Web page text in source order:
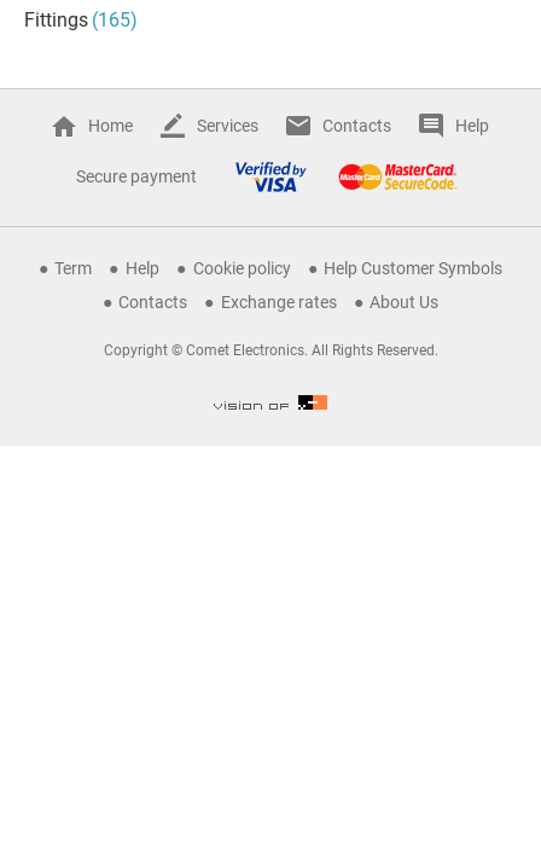
Fittings (165)
Home Services Contacts Help
Secure payment
Term Help Cookie policy
Help Customer Symbols
Contacts
Exchange rates About Us
Copyright © Comet Electronics. All Rights Reserved.